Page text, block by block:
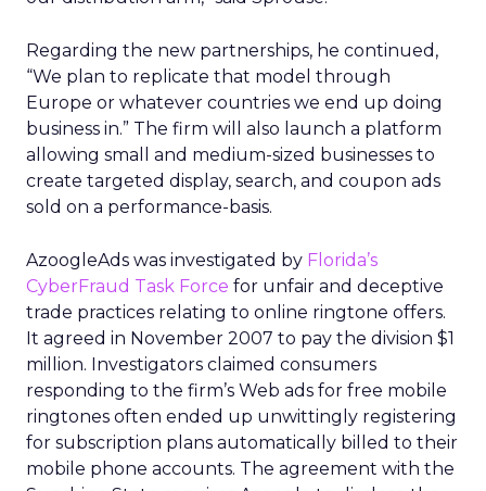
Regarding the new partnerships, he continued,
“We plan to replicate that model through
Europe or whatever countries we end up doing
business in.” The firm will also launch a platform
allowing small and medium-sized businesses to
create targeted display, search, and coupon ads
sold on a performance-basis.
AzoogleAds was investigated by Florida’s
CyberFraud Task Force for unfair and deceptive
trade practices relating to online ringtone offers.
It agreed in November 2007 to pay the division $1
million. Investigators claimed consumers
responding to the firm’s Web ads for free mobile
ringtones often ended up unwittingly registering
for subscription plans automatically billed to their
mobile phone accounts. The agreement with the